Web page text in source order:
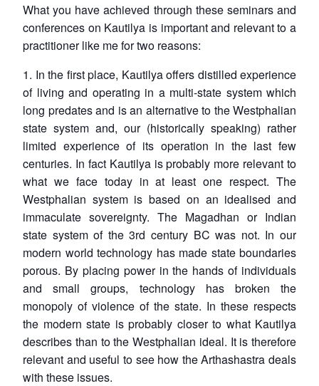
What you have achieved through these seminars and
conferences on Kautilya is important and relevant to a
practitioner like me for two reasons:
1. In the first place, Kautilya offers distilled experience
of living and operating in a multi-state system which
long predates and is an alternative to the Westphalian
state system and, our (historically speaking) rather
limited experience of its operation in the last few
centuries. In fact Kautilya is probably more relevant to
what we face today in at least one respect. The
Westphalian system is based on an idealised and
immaculate sovereignty. The Magadhan or Indian
state system of the 3rd century BC was not. In our
modern world technology has made state boundaries
porous. By placing power in the hands of individuals
and small groups, technology has broken the
monopoly of violence of the state. In these respects
the modern state is probably closer to what Kautilya
describes than to the Westphalian ideal. It is therefore
relevant and useful to see how the Arthashastra deals
with these issues.